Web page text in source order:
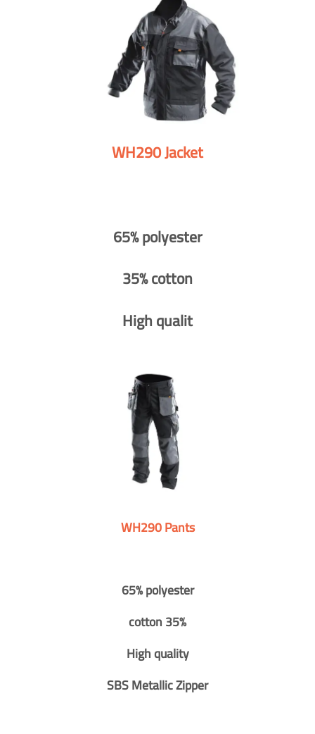
WH290 Jacket
65% polyester
35% cotton
High qualit
WH290 Pants
65% polyester
cotton 35%
High quality
SBS Metallic Zipper